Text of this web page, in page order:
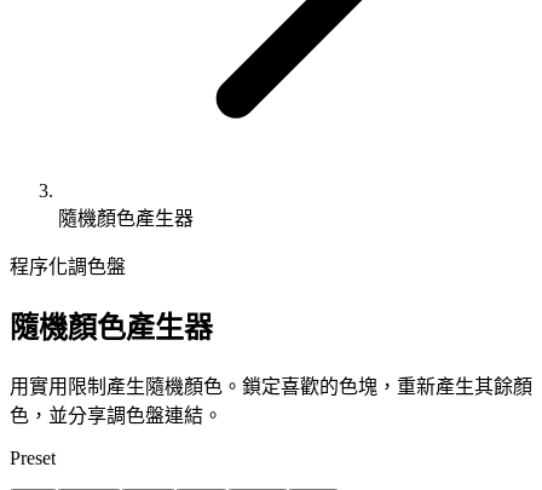
隨機顏色產生器
程序化調色盤
隨機顏色產生器
用實用限制產生隨機顏色。鎖定喜歡的色塊，重新產生其餘顏
色，並分享調色盤連結。
Preset